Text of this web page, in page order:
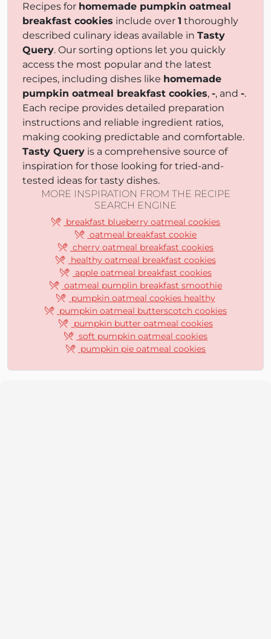
Recipes for homemade pumpkin oatmeal
breakfast cookies include over 1 thoroughly
described culinary ideas available in Tasty
Query. Our sorting options let you quickly
access the most popular and the latest
recipes, including dishes like homemade
pumpkin oatmeal breakfast cookies, -, and -.
Each recipe provides detailed preparation
instructions and reliable ingredient ratios,
making cooking predictable and comfortable.
Tasty Query is a comprehensive source of
inspiration for those looking for tried-and-
tested ideas for tasty dishes.
MORE INSPIRATION FROM THE RECIPE
SEARCH ENGINE
breakfast blueberry oatmeal cookies
oatmeal breakfast cookie
cherry oatmeal breakfast cookies
healthy oatmeal breakfast cookies
apple oatmeal breakfast cookies
oatmeal pumplin breakfast smoothie
pumpkin oatmeal cookies healthy
pumpkin oatmeal butterscotch cookies
pumpkin butter oatmeal cookies
soft pumpkin oatmeal cookies
pumpkin pie oatmeal cookies